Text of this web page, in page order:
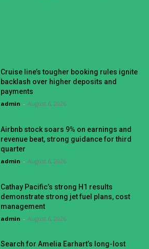
Cruise line’s tougher booking rules ignite
backlash over higher deposits and
payments
admin - August 6, 2026
Airbnb stock soars 9% on earnings and
revenue beat, strong guidance for third
quarter
admin - August 6, 2026
Cathay Pacific’s strong H1 results
demonstrate strong jet fuel plans, cost
management
admin - August 6, 2026
Search for Amelia Earhart’s long-lost